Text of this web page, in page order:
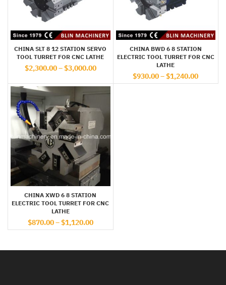
CHINA SLT 8 12 STATION SERVO
TOOL TURRET FOR CNC LATHE
$2,300.00–$3,000.00
CHINA BWD 6 8 STATION
ELECTRIC TOOL TURRET FOR CNC
LATHE
$930.00–$1,240.00
CHINA XWD 6 8 STATION
ELECTRIC TOOL TURRET FOR CNC
LATHE
$870.00–$1,120.00